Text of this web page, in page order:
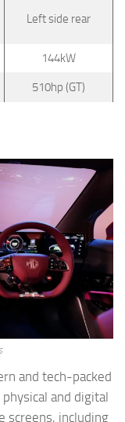
Left side rear
144kW
510hp (GT)
and tech-packed
and digital
screens, including